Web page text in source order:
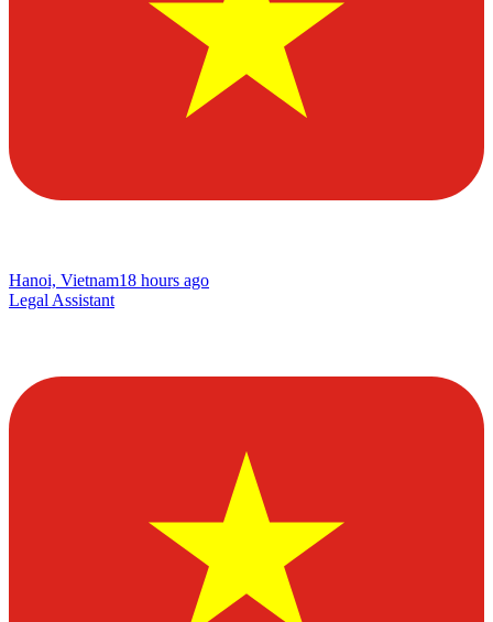
Hanoi, Vietnam18 hours ago
Legal Assistant